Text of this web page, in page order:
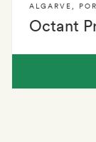
Octant
ALGARVE